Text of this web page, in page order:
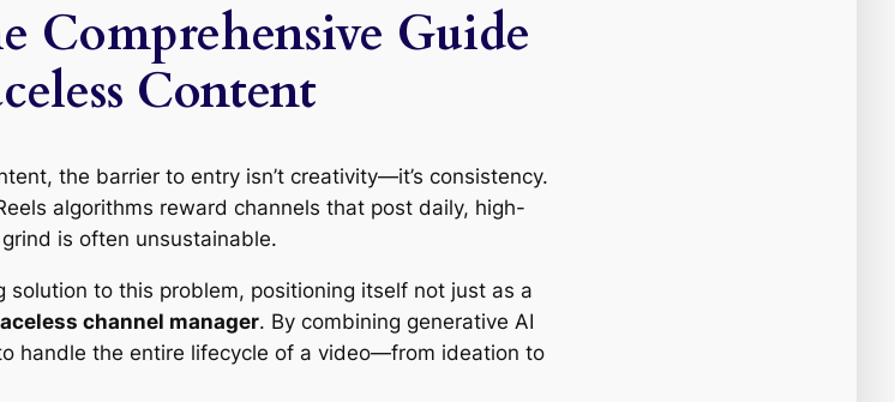
Comprehensive Guide
Content
the barrier to entry isn’t creativity—it’s consistency.
algorithms reward channels that post daily, high-
is often unsustainable.
solution to this problem, positioning itself not just as a
channel manager. By combining generative AI
handle the entire lifecycle of a video—from ideation to